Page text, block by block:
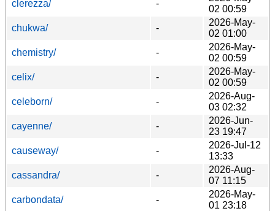
clerezza/
-
02 00:59
chukwa/
-
2026-May-
02 01:00
chemistry/
-
2026-May-
02 00:59
celix/
-
2026-May-
02 00:59
celeborn/
-
2026-Aug-
03 02:32
cayenne/
-
2026-Jun-
23 19:47
causeway/
-
2026-Jul-12
13:33
cassandra/
-
2026-Aug-
07 11:15
carbondata/
-
2026-May-
01 23:18